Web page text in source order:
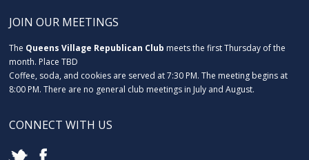
JOIN OUR MEETINGS
The Queens Village Republican Club meets the first Thursday of the
month. Place TBD
Coffee, soda, and cookies are served at 7:30 PM. The meeting begins at
8:00 PM. There are no general club meetings in July and August.
CONNECT WITH US